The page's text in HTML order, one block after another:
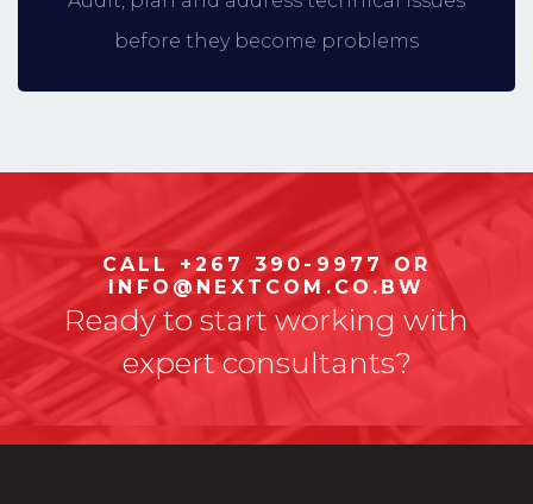
before they become problems
CALL +267 390-9977 OR
INFO@NEXTCOM.CO.BW
Ready to start working with
expert consultants?